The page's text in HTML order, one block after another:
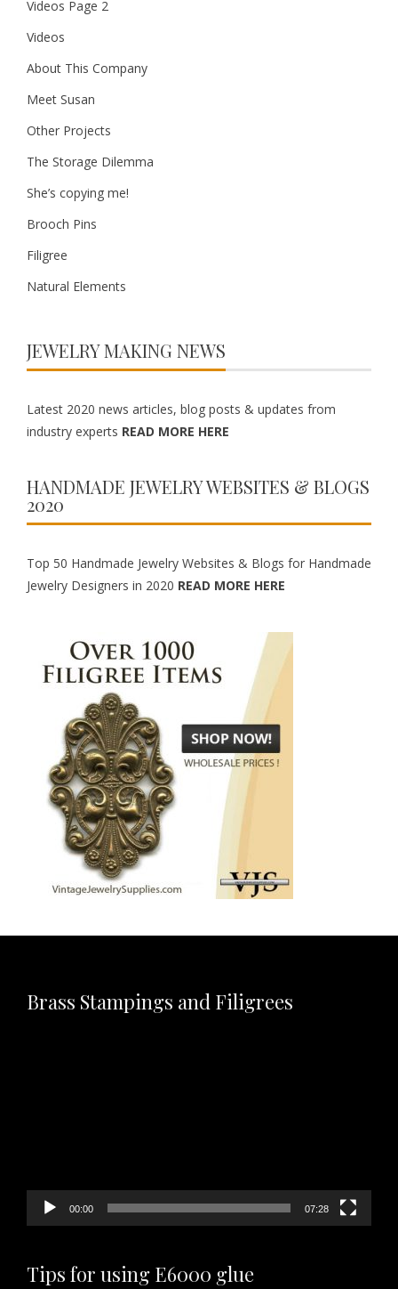
Videos Page 2
Videos
About This Company
Meet Susan
Other Projects
The Storage Dilemma
She’s copying me!
Brooch Pins
Filigree
Natural Elements
JEWELRY MAKING NEWS
Latest 2020 news articles, blog posts & updates from
industry experts READ MORE HERE
HANDMADE JEWELRY WEBSITES & BLOGS
2020
Top 50 Handmade Jewelry Websites & Blogs for Handmade
Jewelry Designers in 2020 READ MORE HERE
Brass Stampings and Filigrees
00:00 07:28
Tips for using E6000 glue